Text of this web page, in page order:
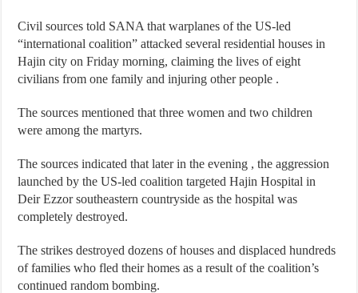
Civil sources told SANA that warplanes of the US-led
“international coalition” attacked several residential houses in
Hajin city on Friday morning, claiming the lives of eight
civilians from one family and injuring other people .
The sources mentioned that three women and two children
were among the martyrs.
The sources indicated that later in the evening , the aggression
launched by the US-led coalition targeted Hajin Hospital in
Deir Ezzor southeastern countryside as the hospital was
completely destroyed.
The strikes destroyed dozens of houses and displaced hundreds
of families who fled their homes as a result of the coalition’s
continued random bombing.